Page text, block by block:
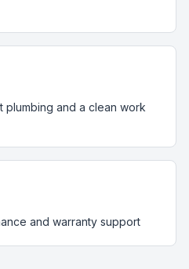
plumbing and a clean work
and warranty support